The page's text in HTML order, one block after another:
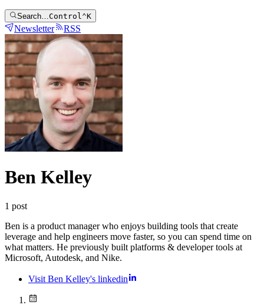
Search…Control ⌃K
Newsletter RSS
Ben Kelley
1 post
Ben is a product manager who enjoys building tools that create
leverage and help engineers move faster, so you can spend time on
what matters. He previously built platforms & developer tools at
Microsoft, Autodesk, and Nike.
Visit Ben Kelley's linkedin